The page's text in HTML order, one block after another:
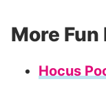
More
Hocus